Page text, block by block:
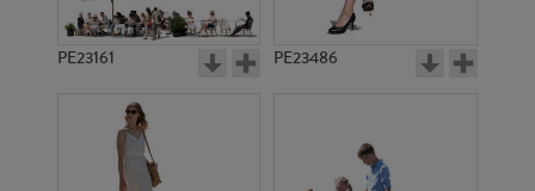
PE23161 PE23486